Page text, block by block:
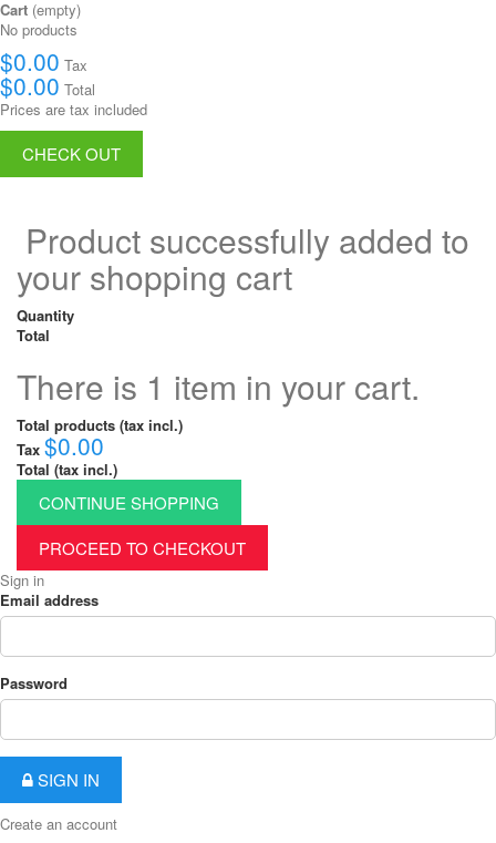
Cart (empty)
No products
$0.00 Tax
$0.00 Total
Prices are tax included
CHECK OUT
Product successfully added to
your shopping cart
Quantity
Total
There is 1 item in your cart.
Total products (tax incl.)
Tax $0.00
Total (tax incl.)
CONTINUE SHOPPING
PROCEED TO CHECKOUT
Sign in
Email address
Password
SIGN IN
Create an account